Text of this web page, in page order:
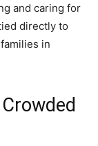
and caring for
directly to
in